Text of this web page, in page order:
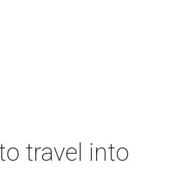
travel into